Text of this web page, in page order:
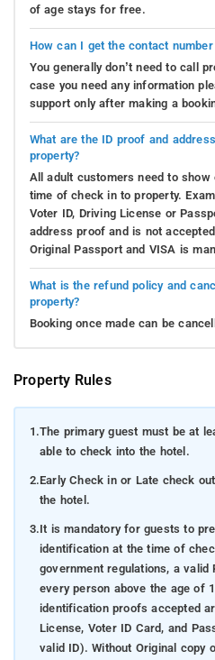
of age stays for free.
How can I get the contact
You generally don’t need to call
case you need any information
support only after making a
What are the ID proof and
property?
All adult customers need to
time of check in to property.
Voter ID, Driving License or
address proof and is not
Original Passport and VISA is
What is the refund policy and
property?
Booking once made can be
Property Rules
1.The primary guest must be at
able to check into the hotel.
2.Early Check in or Late check
the hotel.
3.It is mandatory for guests to
identification at the time of
government regulations, a valid
every person above the age of
identification proofs accepted
License, Voter ID Card, and
valid ID). Without Original copy